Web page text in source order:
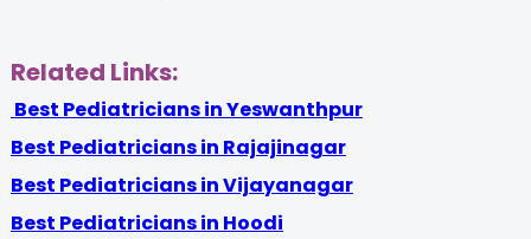
Related Links:
Best Pediatricians in Yeswanthpur
Best Pediatricians in Rajajinagar
Best Pediatricians in Vijayanagar
Best Pediatricians in Hoodi